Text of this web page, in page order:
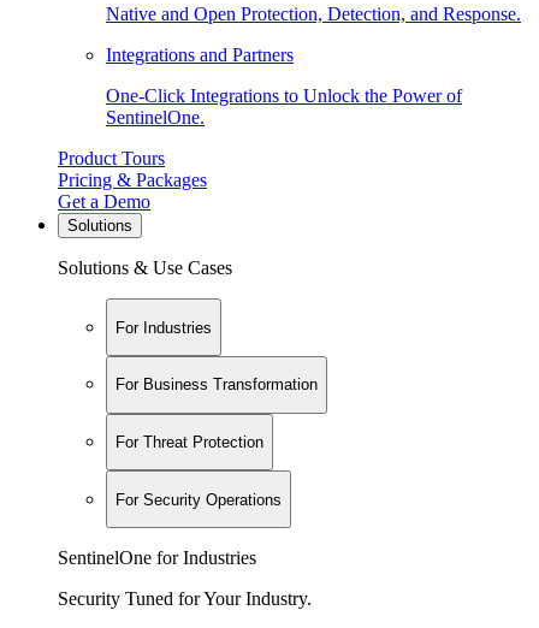
Native and Open Protection, Detection, and Response.
Integrations and Partners
One-Click Integrations to Unlock the Power of
SentinelOne.
Product Tours
Pricing & Packages
Get a Demo
Solutions
Solutions & Use Cases
For Industries
For Business Transformation
For Threat Protection
For Security Operations
SentinelOne for Industries
Security Tuned for Your Industry.